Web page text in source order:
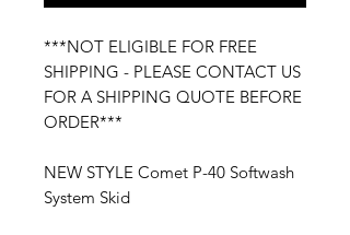
***NOT ELIGIBLE FOR FREE
SHIPPING - PLEASE CONTACT US
FOR A SHIPPING QUOTE BEFORE
ORDER***
NEW STYLE Comet P-40 Softwash
System Skid